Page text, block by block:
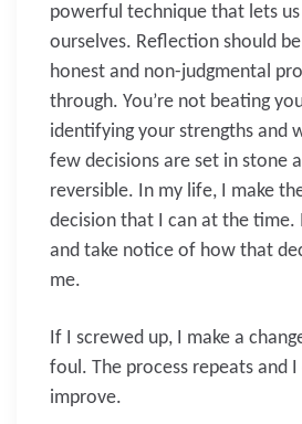
powerful technique that lets
ourselves. Reflection should
honest and non-judgmental
through. You’re not beating
identifying your strengths and
few decisions are set in stone
reversible. In my life, I make
decision that I can at the time.
and take notice of how that
me.
If I screwed up, I make a
foul. The process repeats and
improve.